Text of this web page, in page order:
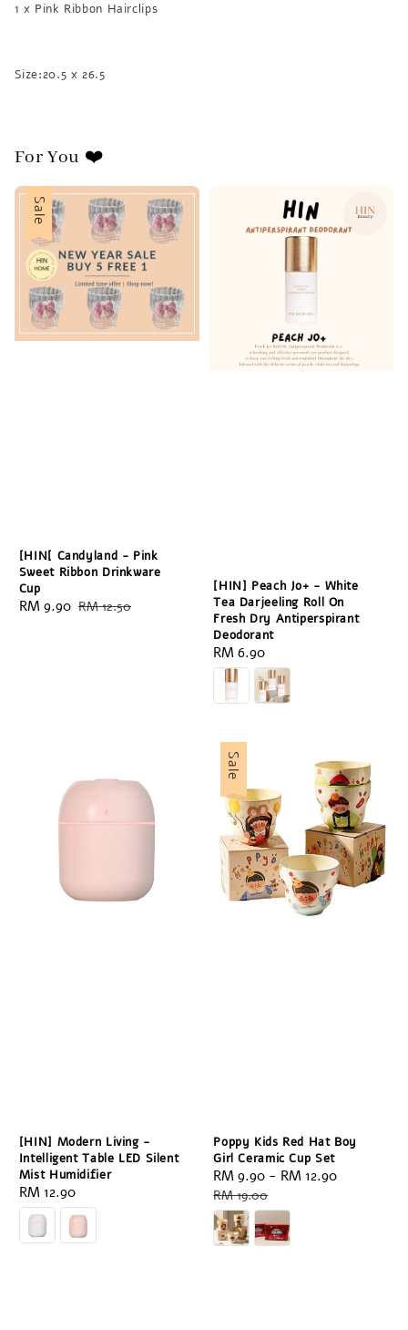
1 x Pink Ribbon Hairclips
Size:20.5 x 26.5
For You ❤️
Sale
[HIN[ Candyland - Pink
Sweet Ribbon Drinkware
Cup
Sale
RM 9.90 Regular
RM 12.50
[HIN] Peach Jo+ - White
Tea Darjeeling Roll On
Fresh Dry Antiperspirant
Deodorant
Regular
price
RM 6.90
[HIN] Modern Living -
Intelligent Table LED Silent
Mist Humidifier
Regular
price
RM 12.90
Sale
Poppy Kids Red Hat Boy
Girl Ceramic Cup Set
Sale
price
RM 9.90 - RM 12.90
RM 19.00